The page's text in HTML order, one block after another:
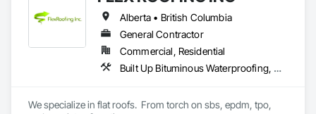
Framing, Wood Trim.
Alberta • British Columbia
General Contractor
Commercial, Residential
Built Up Bituminous Waterproofing, Concrete Finishing, Fluid Applied Flooring, Fluid Applied Membrane Air Barriers, Membrane Roofing, Roof Accessories, Roof and Deck Insulation, Roof Panels, Roof Pavers, Roof Specialties, Roof Tiles, Roof Windows and Skylights, Roofing, Sheathing, Sheet Metal Flashing and Trim, Shingles and Shakes, Temporary Air Barriers, Thermal Insulation, Traffic Coatings, Unit Skylights, Vapor Retarders, Waterproofing
We specialize in flat roofs.  From torch on sbs, epdm, tpo,